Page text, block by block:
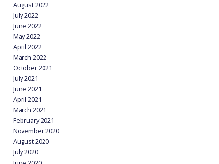
August 2022
July 2022
June 2022
May 2022
April 2022
March 2022
October 2021
July 2021
June 2021
April 2021
March 2021
February 2021
November 2020
August 2020
July 2020